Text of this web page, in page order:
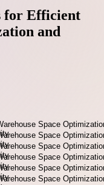
for Efficient
and